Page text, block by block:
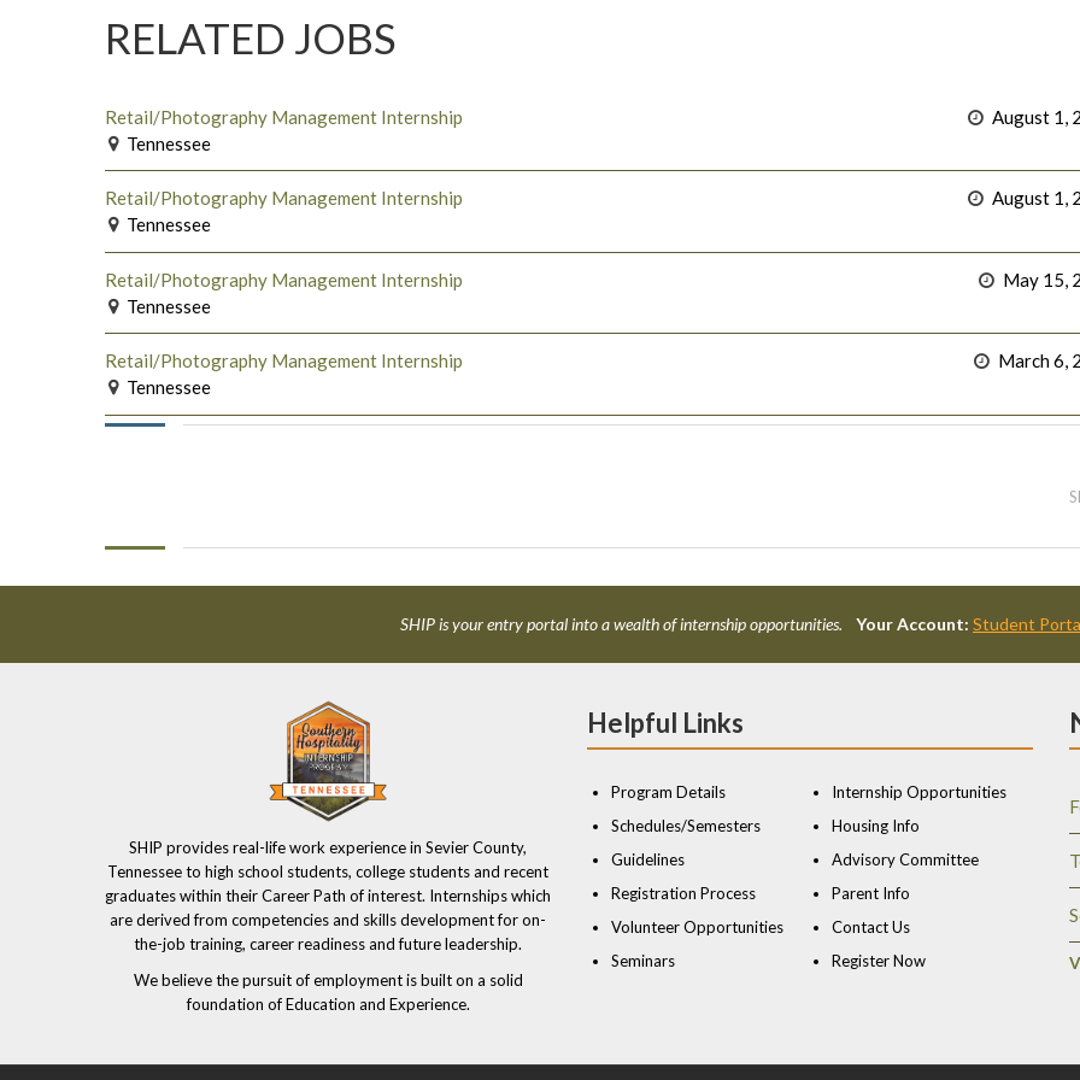
RELATED JOBS
Retail/Photography Management Internship
Tennessee
August 1,
Retail/Photography Management Internship
Tennessee
August 1,
Retail/Photography Management Internship
Tennessee
May 15,
Retail/Photography Management Internship
Tennessee
March 6,
SHIP is your entry portal into a wealth of internship opportunities. Your Account: Student
SHIP provides real-life work experience in Sevier County,
Tennessee to high school students, college students and recent
graduates within their Career Path of interest. Internships which
are derived from competencies and skills development for on-
the-job training, career readiness and future leadership.
We believe the pursuit of employment is built on a solid
foundation of Education and Experience.
Helpful Links
Program Details
Schedules/Semesters
Guidelines
Registration Process
Volunteer Opportunities
Seminars
Internship Opportunities
Housing Info
Advisory Committee
Parent Info
Contact Us
Register Now